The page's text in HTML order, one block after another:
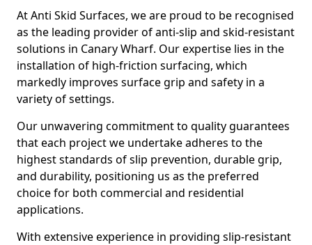
At Anti Skid Surfaces, we are proud to be recognised
as the leading provider of anti-slip and skid-resistant
solutions in Canary Wharf. Our expertise lies in the
installation of high-friction surfacing, which
markedly improves surface grip and safety in a
variety of settings.
Our unwavering commitment to quality guarantees
that each project we undertake adheres to the
highest standards of slip prevention, durable grip,
and durability, positioning us as the preferred
choice for both commercial and residential
applications.
With extensive experience in providing slip-resistant